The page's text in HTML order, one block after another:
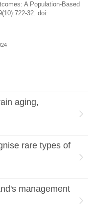
A Population-Based
32. doi:
aging,
rare types of
management